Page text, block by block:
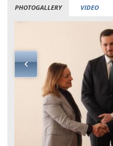
PHOTOGALLERY VIDEO